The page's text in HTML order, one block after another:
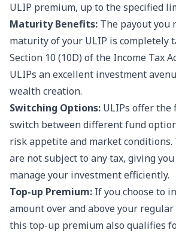
ULIP premium, up to the specified
Maturity Benefits: The payout you
maturity of your ULIP is completely
Section 10 (10D) of the Income Tax
ULIPs an excellent investment
wealth creation.
Switching Options: ULIPs offer
switch between different fund
risk appetite and market conditions.
are not subject to any tax, giving
manage your investment efficiently.
Top-up Premium: If you choose to
amount over and above your
this top-up premium also qualifies